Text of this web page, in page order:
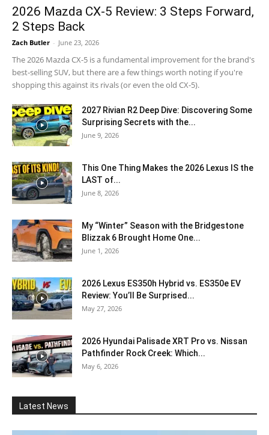
2026 Mazda CX-5 Review: 3 Steps Forward,
2 Steps Back
Zach Butler - June 23, 2026
The 2026 Mazda CX-5 is a fundamental improvement for the brand's
best-selling SUV, but there are a few things worth noting if you're
shopping this against its rivals (or even the old CX-5).
2027 Rivian R2 Deep Dive: Discovering Some
Surprising Secrets with the...
June 9, 2026
This One Thing Makes the 2026 Lexus IS the
LAST of...
June 8, 2026
My “Winter” Season with the Bridgestone
Blizzak 6 Brought Home One...
June 1, 2026
2026 Lexus ES350h Hybrid vs. ES350e EV
Review: You’ll Be Surprised...
May 27, 2026
2026 Hyundai Palisade XRT Pro vs. Nissan
Pathfinder Rock Creek: Which...
May 6, 2026
Latest News